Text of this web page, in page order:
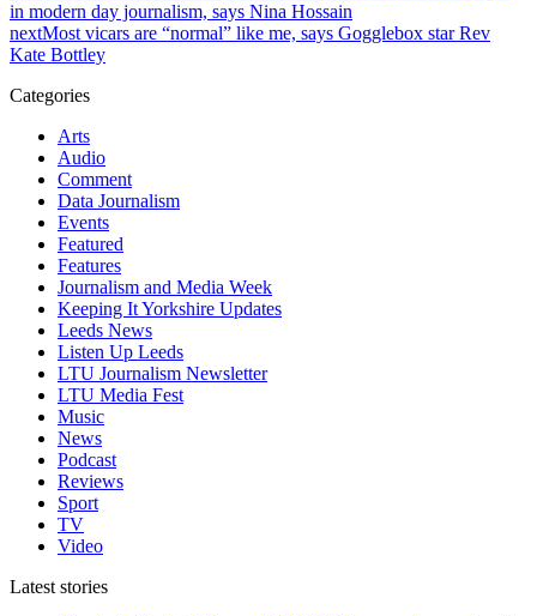
in modern day journalism, says Nina Hossain
nextMost vicars are “normal” like me, says Gogglebox star Rev
Kate Bottley
Categories
Arts
Audio
Comment
Data Journalism
Events
Featured
Features
Journalism and Media Week
Keeping It Yorkshire Updates
Leeds News
Listen Up Leeds
LTU Journalism Newsletter
LTU Media Fest
Music
News
Podcast
Reviews
Sport
TV
Video
Latest stories